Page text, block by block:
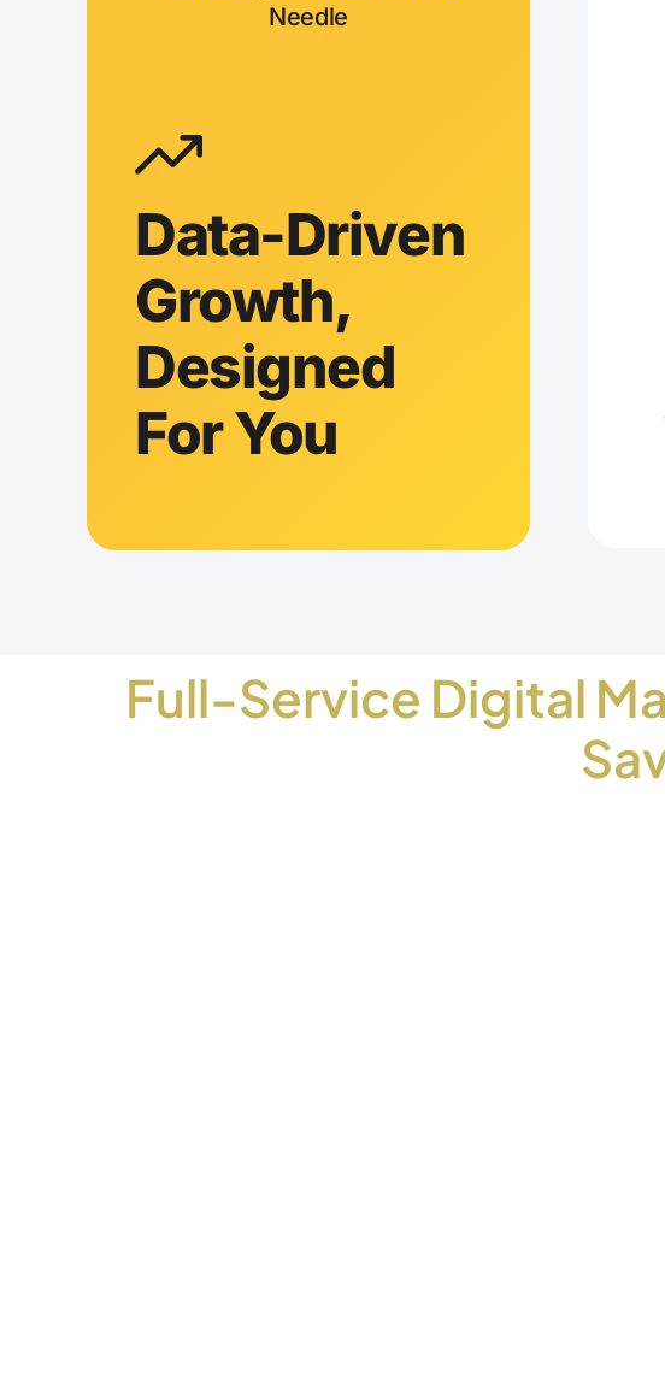
Needle
Data-Driven
Growth,
Designed
For You
Full-Service Digital